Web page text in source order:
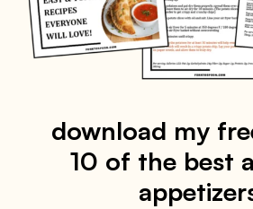
download my
10 of the best